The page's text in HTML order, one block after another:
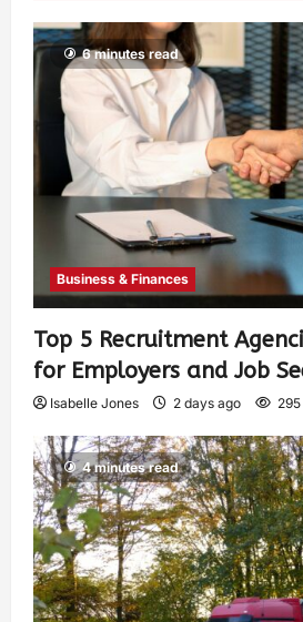
6 minutes read
Business & Finances
Top 5 Recruitment
for Employers and Job
Isabelle Jones 2 days ago 295
4 minutes read